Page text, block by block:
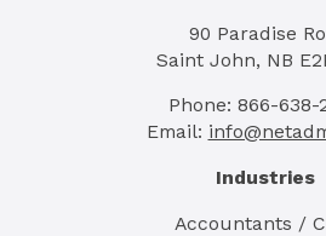
90 Paradise
Saint John, NB
Phone: 866-638-
Email:
Industries
Accountants /